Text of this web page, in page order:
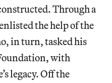
Through a
the help of the
in turn, tasked his
with
legacy. Off the